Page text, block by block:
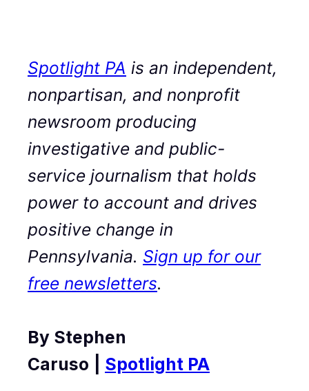
Spotlight PA is an independent,
nonpartisan, and nonprofit
newsroom producing
investigative and public-
service journalism that holds
power to account and drives
positive change in
Pennsylvania. Sign up for our
free newsletters.
By Stephen
Caruso
Spotlight PA